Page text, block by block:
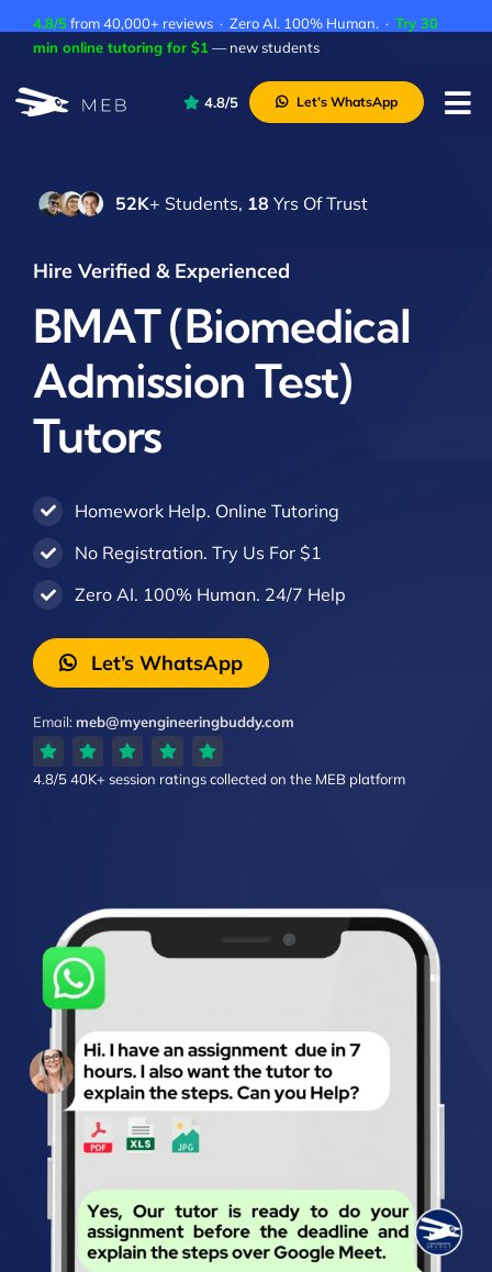
4.8/5from 40,000+ reviews · Zero AI. 100% Human. · Try 30
min online tutoring for $1 — new students
About Us
Contact Us
Academic Integrity
4.8/5 Let’s WhatsApp
52K+ Students, 18 Yrs Of Trust
Hire Verified & Experienced
BMAT (Biomedical
Admission Test)
Tutors
Homework Help. Online Tutoring
No Registration. Try Us For $1
Zero AI. 100% Human. 24/7 Help
Let’s WhatsApp
Email:meb@myengineeringbuddy.com
4.8/540K+ session ratingscollected on the MEB platform